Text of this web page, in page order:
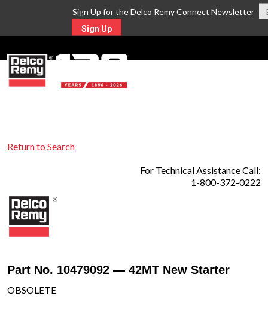
Sign Up for the Delco Remy Connect Newsletter
Sign Up
Return to Search
For Technical Assistance Call:
1-800-372-0222
Part No. 10479092 — 42MT New Starter
OBSOLETE